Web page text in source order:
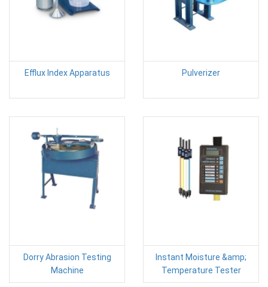
Efflux Index Apparatus Pulverizer
Dorry Abrasion Testing
Machine
Instant Moisture &amp;
Temperature Tester